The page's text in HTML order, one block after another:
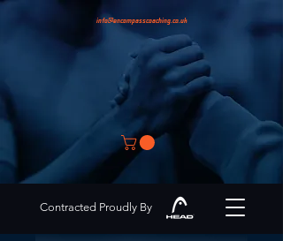
info@encompasscoaching.co.uk
Contracted Proudly By